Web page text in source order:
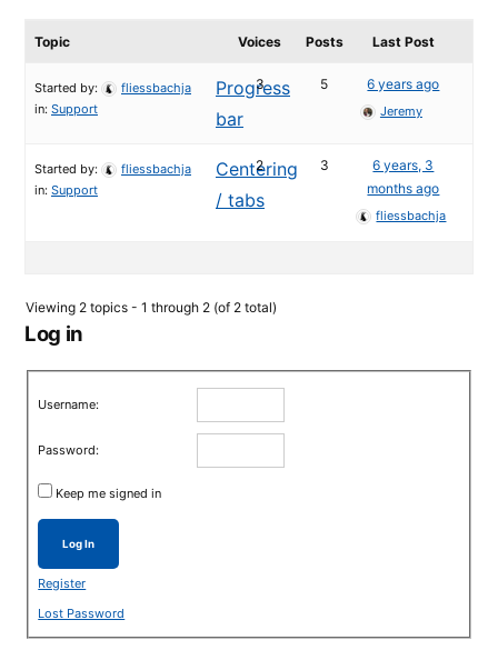
Topic Voices Posts Last Post
Progress
bar
Started by:
fliessbachja
in: Support
3 5 6 years ago
Jeremy
Centering
/ tabs
Started by:
fliessbachja
in: Support
2 3
6 years, 3
months ago
fliessbachja
Viewing 2 topics - 1 through 2 (of 2 total)
Log in
Username:
Password:
Keep me signed in
Log In
Register
Lost Password